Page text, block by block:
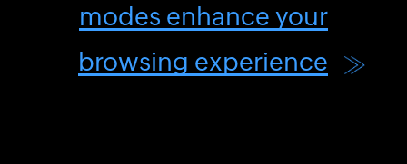
modes enhance your
browsing experience